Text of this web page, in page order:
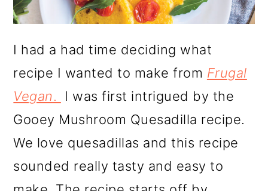
I had a had time deciding what
recipe I wanted to make from Frugal
Vegan.
I was first intrigued by the
Gooey Mushroom Quesadilla recipe.
We love quesadillas and this recipe
sounded really tasty and easy to